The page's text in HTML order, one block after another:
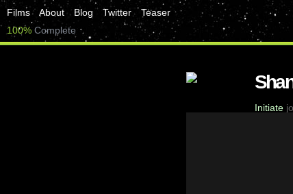
Films About Blog Twitter
Teaser
100% Complete
Initiate